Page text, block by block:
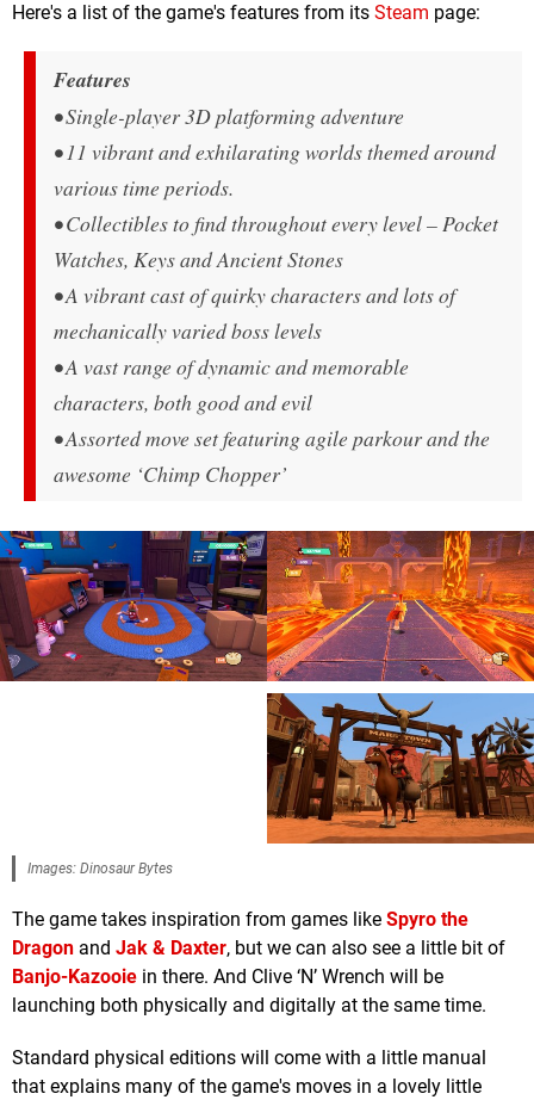
Here's a list of the game's features from its Steam page:
Features
• Single-player 3D platforming adventure
• 11 vibrant and exhilarating worlds themed around
various time periods.
• Collectibles to find throughout every level – Pocket
Watches, Keys and Ancient Stones
• A vibrant cast of quirky characters and lots of
mechanically varied boss levels
• A vast range of dynamic and memorable
characters, both good and evil
• Assorted move set featuring agile parkour and the
awesome ‘Chimp Chopper’
Images: Dinosaur Bytes
The game takes inspiration from games like Spyro the
Dragon and Jak & Daxter, but we can also see a little bit of
Banjo-Kazooie in there. And Clive ‘N’ Wrench will be
launching both physically and digitally at the same time.
Standard physical editions will come with a little manual
that explains many of the game's moves in a lovely little